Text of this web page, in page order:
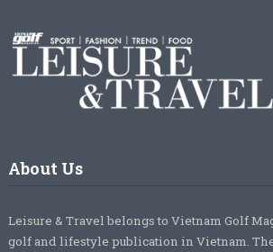
About Us
Leisure & Travel belongs to Vietnam Golf
golf and lifestyle publication in Vietnam.